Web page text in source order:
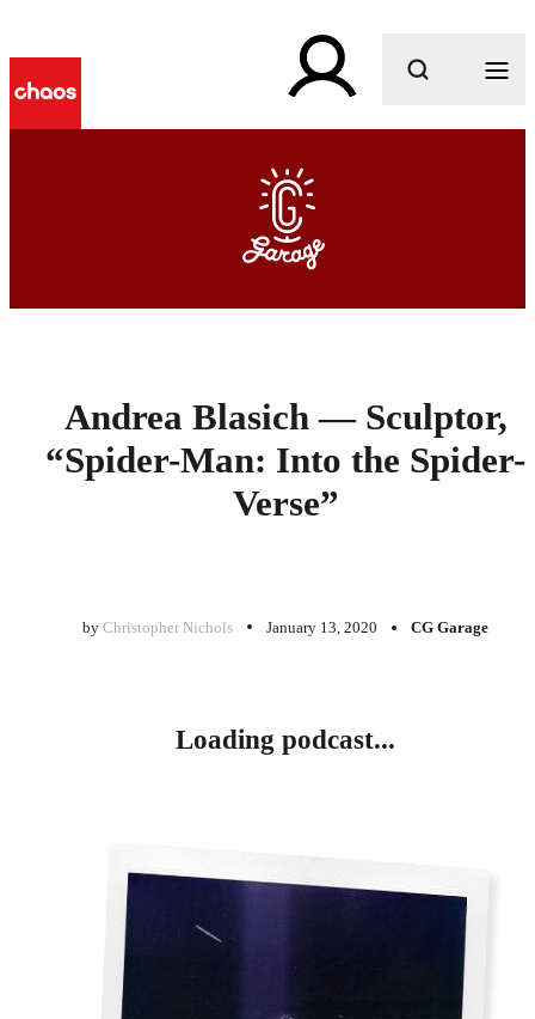
What are you looking for?
Andrea Blasich — Sculptor,
“Spider-Man: Into the Spider-
Verse”
by Christopher Nichols January 13, 2020 CG Garage
Loading podcast...